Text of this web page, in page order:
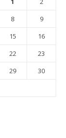
8
9
15
16
22
23
29
30